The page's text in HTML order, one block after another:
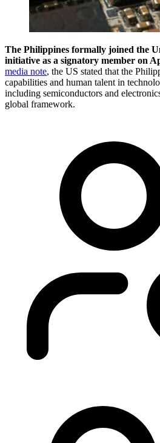
The Philippines formally joined the
initiative as a signatory member on
media note, the US stated that the
capabilities and human talent in
including semiconductors and
global framework.